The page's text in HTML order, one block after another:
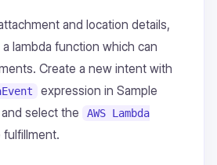
and location details,
lambda function which can
Create a new intent with
expression in Sample
select the
AWS Lambda